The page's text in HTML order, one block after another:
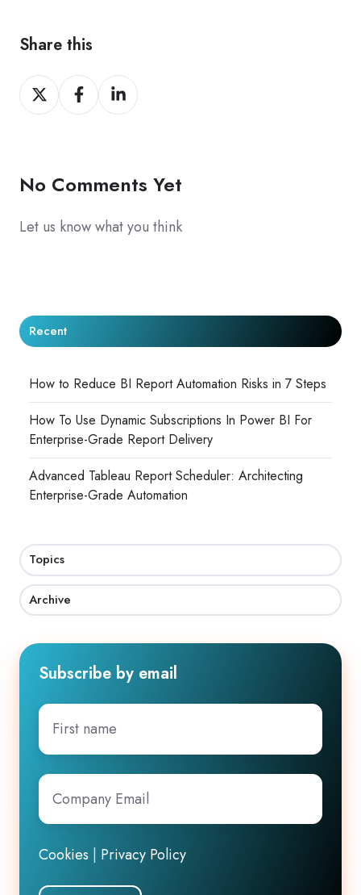
Share this
Share
on
Share
on
Share
on
No Comments Yet
Let us know what you think
Recent
How to Reduce BI Report Automation Risks in 7 Steps
How To Use Dynamic Subscriptions In Power BI For
Enterprise-Grade Report Delivery
Advanced Tableau Report Scheduler: Architecting
Enterprise-Grade Automation
Topics
Archive
Subscribe by email
First
name
Company
Email*
Cookies Privacy Policy